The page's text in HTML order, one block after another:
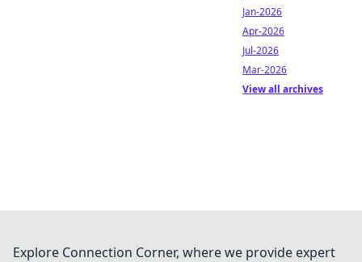
Jan-2026
Apr-2026
Jul-2026
Mar-2026
View all archives
Explore Connection Corner, where we provide expert